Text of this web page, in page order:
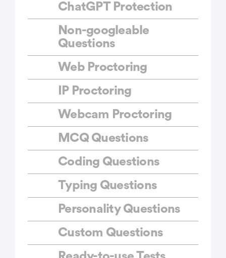
ChatGPT Protection
Non-googleable
Questions
Web Proctoring
IP Proctoring
Webcam Proctoring
MCQ Questions
Coding Questions
Typing Questions
Personality Questions
Custom Questions